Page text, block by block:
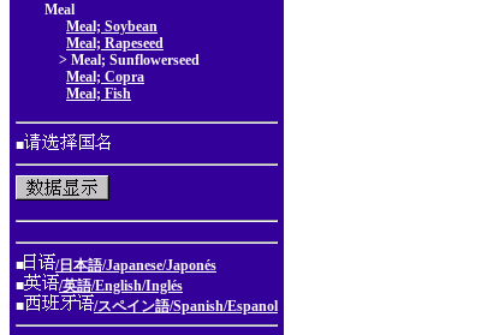
Meal
Meal; Soybean
Meal; Rapeseed
> Meal; Sunflowerseed
Meal; Copra
Meal; Fish
■
■
/日本語/Japanese/Japonés
■
/英語/English/Inglés
■
/スペイン語/Spanish/Espanol